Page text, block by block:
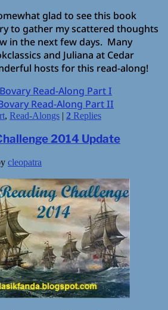
glad to see this book
to gather my scattered thoughts
in the next few days. Many
and Juliana at Cedar
hosts for this read-along!
Read-Along Part I
Read-Along Part II
, Read-Alongs | 2 Replies
2014 Update
cleopatra